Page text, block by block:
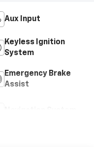
configuration. Please
Aux Input
Keyless Ignition
System